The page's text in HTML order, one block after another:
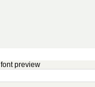
preview